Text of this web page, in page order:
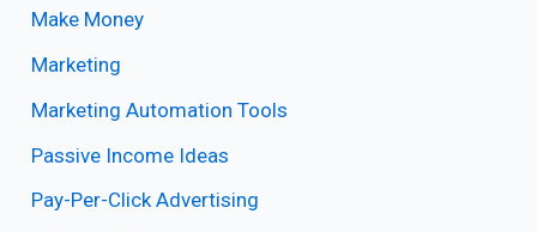
Make Money
Marketing
Marketing Automation Tools
Passive Income Ideas
Pay-Per-Click Advertising